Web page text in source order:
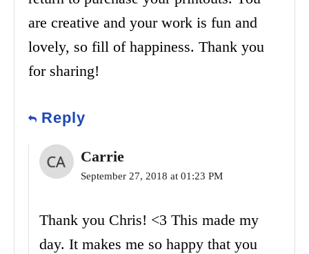
are creative and your work is fun and
lovely, so fill of happiness. Thank you
for sharing!
Reply
Carrie
September 27, 2018 at 01:23 PM
Thank you Chris! <3 This made my
day. It makes me so happy that you